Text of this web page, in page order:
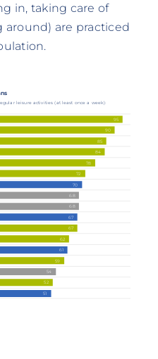
in, taking care of
around) are practiced
leisure activities (at least once a week):
95
90
85
84
78
72
70
68
68
67
67
62
61
59
54
52
51